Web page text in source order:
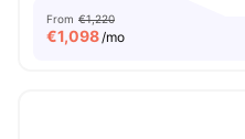
From €1,220
€1,098/mo